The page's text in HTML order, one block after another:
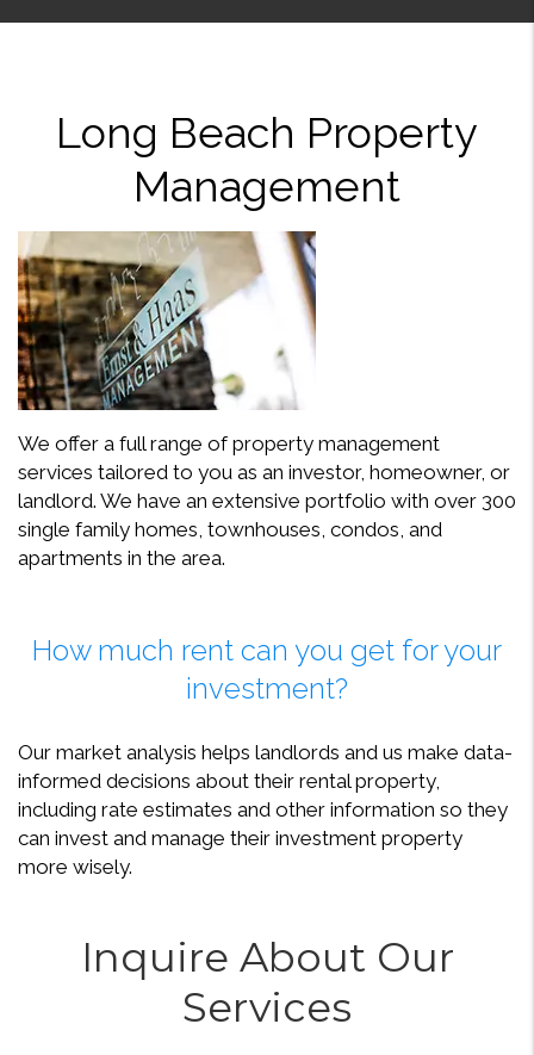
Long Beach Property
Management
We offer a full range of property management
services tailored to you as an investor, homeowner, or
landlord. We have an extensive portfolio with over 300
single family homes, townhouses, condos, and
apartments in the area.
How much rent can you get for your
investment?
Our market analysis helps landlords and us make data-
informed decisions about their rental property,
including rate estimates and other information so they
can invest and manage their investment property
more wisely.
Inquire About Our
Services